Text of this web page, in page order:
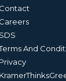
Contact
Careers
SDS
And
Privacy